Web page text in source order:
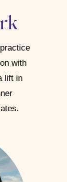
with
lift in